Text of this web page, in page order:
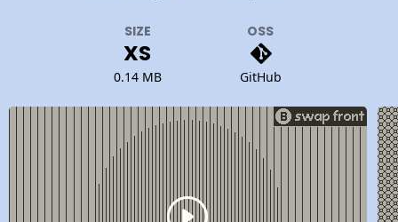
SIZE
XS
0.14 MB
OSS
GitHub